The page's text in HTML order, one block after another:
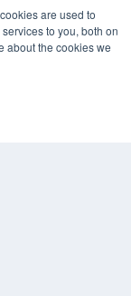
are used to
to you, both on
about the cookies we